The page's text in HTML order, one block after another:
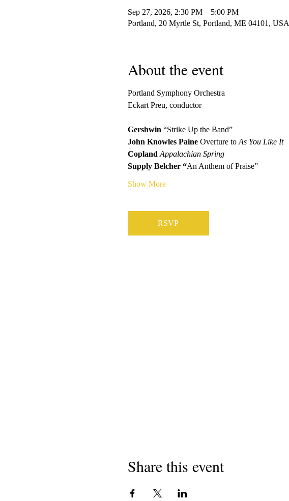
Sep 27, 2026, 2:30 PM – 5:00 PM
Portland, 20 Myrtle St, Portland, ME 04101, USA
About the event
Portland Symphony Orchestra
Eckart Preu, conductor
Gershwin “Strike Up the Band”
John Knowles Paine Overture to As You Like It
Copland Appalachian Spring
Supply Belcher “An Anthem of Praise”
Show More
RSVP
Share this event